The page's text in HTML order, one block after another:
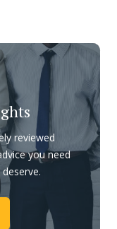
reviewed
you need